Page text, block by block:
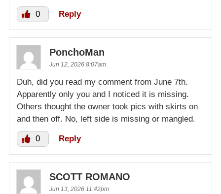
0 Reply
PonchoMan
Jun 12, 2026 8:07am
Duh, did you read my comment from June 7th.
Apparently only you and I noticed it is missing.
Others thought the owner took pics with skirts on
and then off. No, left side is missing or mangled.
0 Reply
SCOTT ROMANO
Jun 13, 2026 11:42pm